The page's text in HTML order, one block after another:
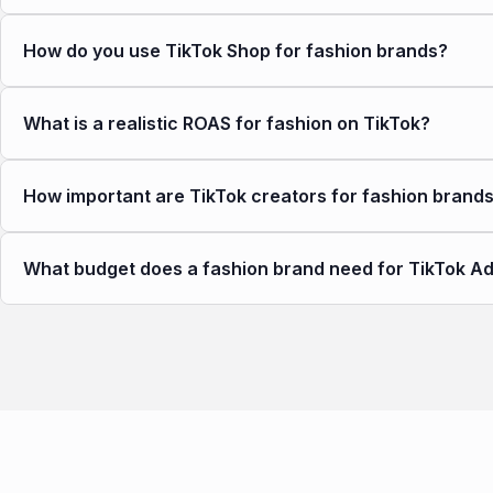
How do you use TikTok Shop for fashion brands?
What is a realistic ROAS for fashion on TikTok?
How important are TikTok creators for fashion
What budget does a fashion brand need for TikTok